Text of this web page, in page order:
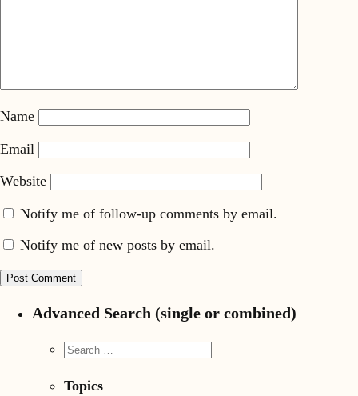
Name
Email
Website
Notify me of follow-up comments by email.
Notify me of new posts by email.
Advanced Search (single or combined)
Topics